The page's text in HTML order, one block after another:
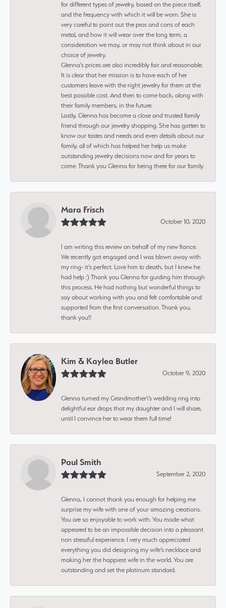
for different types of jewelry, based on the piece itself,
and the frequency with which it will be worn. She is
very careful to point out the pros and cons of each
metal, and how it will wear over the long term, a
consideration we may, or may not think about in our
choice of jewelry.
Glenna’s prices are also incredibly fair and reasonable.
It is clear that her mission is to have each of her
customers leave with the right jewelry for them at the
best possible cost. And then to come back, along with
their family members, in the future.
Lastly, Glenna has become a close and trusted family
friend through our jewelry shopping. She has gotten to
know our tastes and needs and even details about our
family, all of which has helped her help us make
outstanding jewelry decisions now and for years to
come. Thank you Glenna for being there for our family.
Mara Frisch
October 10, 2020
I am writing this review on behalf of my new fiance.
We recently got engaged and I was blown away with
my ring- it's perfect. Love him to death, but I knew he
had help :) Thank you Glenna for guiding him through
this process. He had nothing but wonderful things to
say about working with you and felt comfortable and
supported from the first conversation. Thank you,
thank you!!
Kim & Kaylea Butler
October 9, 2020
Glenna turned my Grandmother\'s wedding ring into
delightful ear drops that my daughter and I will share,
until I convince her to wear them full time!
Paul Smith
September 2, 2020
Glenna, I cannot thank you enough for helping me
surprise my wife with one of your amazing creations.
You are so enjoyable to work with. You made what
appeared to be an impossible decision into a pleasant
non stressful experience. I very much appreciated
everything you did designing my wife’s necklace and
making her the happiest wife in the world. You are
outstanding and set the platinum standard.